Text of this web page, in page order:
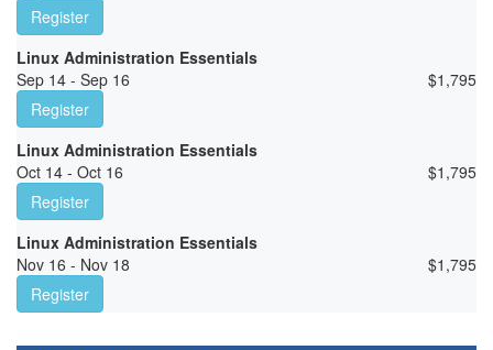
Register
Linux Administration Essentials
Sep 14 - Sep 16
$1,795
Register
Linux Administration Essentials
Oct 14 - Oct 16
$1,795
Register
Linux Administration Essentials
Nov 16 - Nov 18
$1,795
Register